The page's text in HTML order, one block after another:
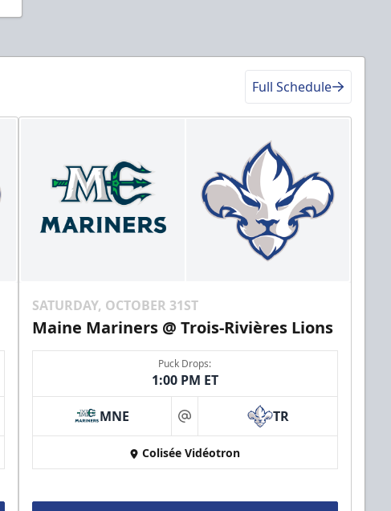
Full Schedule
SATURDAY, OCTOBER 31ST
Maine Mariners @ Trois-Rivières Lions
Puck Drops:
1:00 PM ET
MNE at TR
Colisée Vidéotron